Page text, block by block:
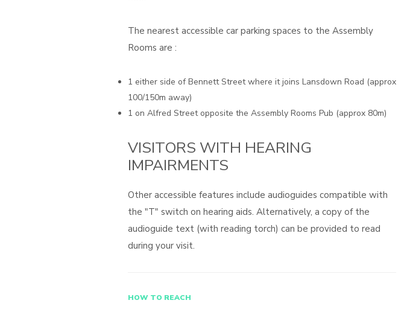
The nearest accessible car parking spaces to the Assembly
Rooms are :
1 either side of Bennett Street where it joins Lansdown Road (approx
100/150m away)
1 on Alfred Street opposite the Assembly Rooms Pub (approx 80m)
VISITORS WITH HEARING
IMPAIRMENTS
Other accessible features include audioguides compatible with
the "T" switch on hearing aids. Alternatively, a copy of the
audioguide text (with reading torch) can be provided to read
during your visit.
HOW TO REACH